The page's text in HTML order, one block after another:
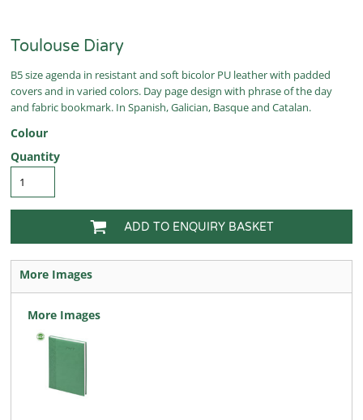
Toulouse Diary
B5 size agenda in resistant and soft bicolor PU leather with padded
covers and in varied colors. Day page design with phrase of the day
and fabric bookmark. In Spanish, Galician, Basque and Catalan.
Colour
Quantity
ADD TO ENQUIRY BASKET
More Images
More Images